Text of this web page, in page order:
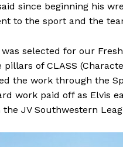
since beginning his
to the sport and the
selected for our
of CLASS
the work through the
work paid off as Elvis
JV Southwestern